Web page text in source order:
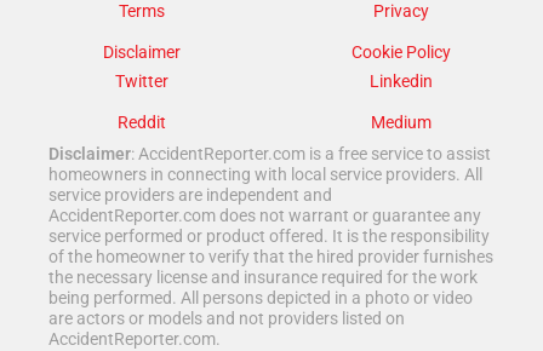
Terms
Privacy
Disclaimer
Cookie Policy
Twitter
Linkedin
Reddit
Medium
Disclaimer: AccidentReporter.com is a free service to assist
homeowners in connecting with local service providers. All
service providers are independent and
AccidentReporter.com does not warrant or guarantee any
service performed or product offered. It is the responsibility
of the homeowner to verify that the hired provider furnishes
the necessary license and insurance required for the work
being performed. All persons depicted in a photo or video
are actors or models and not providers listed on
AccidentReporter.com.